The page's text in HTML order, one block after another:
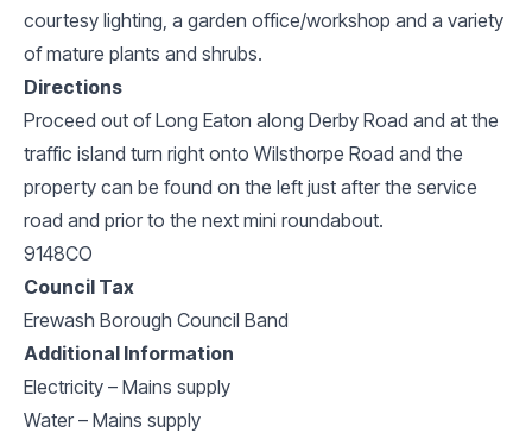
courtesy lighting, a garden office/workshop and a variety
of mature plants and shrubs.
Directions
Proceed out of Long Eaton along Derby Road and at the
traffic island turn right onto Wilsthorpe Road and the
property can be found on the left just after the service
road and prior to the next mini roundabout.
9148CO
Council Tax
Erewash Borough Council Band
Additional Information
Electricity – Mains supply
Water – Mains supply